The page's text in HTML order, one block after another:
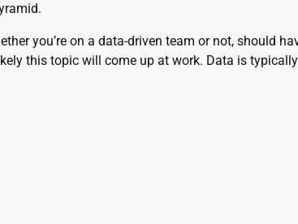
you’re on a data-driven team or not, should
this topic will come up at work. Data is typically